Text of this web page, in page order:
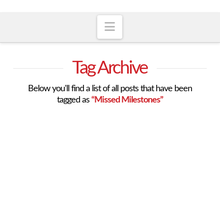
Navigation
Tag Archive
Below you'll find a list of all posts that have been
tagged as “Missed Milestones”